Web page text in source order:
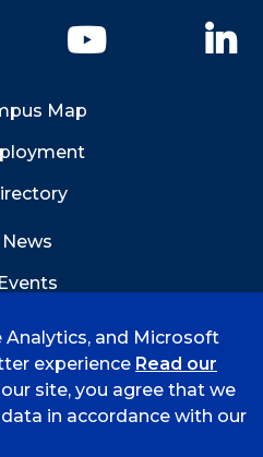
YouTube
Map
News
Events
Arkansas - Fort Smith
Analytics, and Microsoft
experience Read our
site, you agree that we
in accordance with our